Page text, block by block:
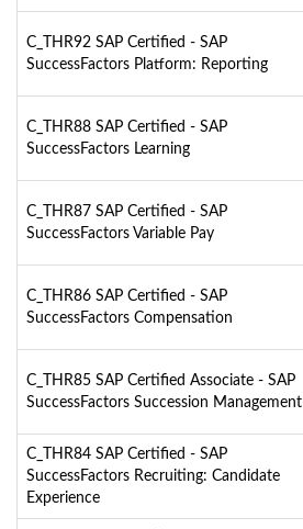
C_THR92 SAP Certified - SAP
SuccessFactors Platform: Reporting
C_THR88 SAP Certified - SAP
SuccessFactors Learning
C_THR87 SAP Certified - SAP
SuccessFactors Variable Pay
C_THR86 SAP Certified - SAP
SuccessFactors Compensation
C_THR85 SAP Certified Associate - SAP
SuccessFactors Succession Management
C_THR84 SAP Certified - SAP
SuccessFactors Recruiting: Candidate
Experience